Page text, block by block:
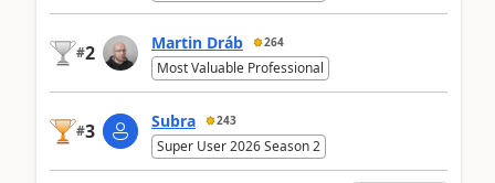
#2 Martin Dráb 264
Most Valuable Professional
#3 Subra 243
Super User 2026 Season 2